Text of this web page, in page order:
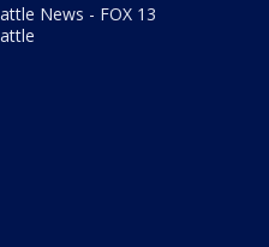
News - FOX 13